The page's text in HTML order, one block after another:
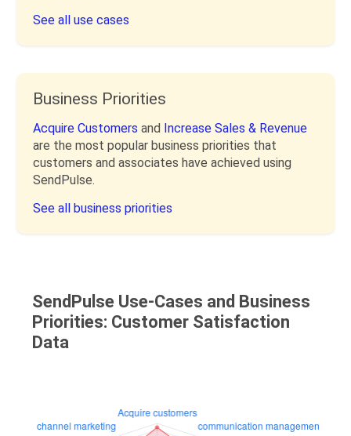
See all use cases
Business Priorities
Acquire Customers and Increase Sales & Revenue
are the most popular business priorities that
customers and associates have achieved using
SendPulse.
See all business priorities
SendPulse Use-Cases and Business
Priorities: Customer Satisfaction
Data